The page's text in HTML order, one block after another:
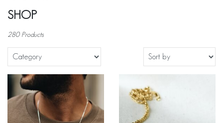
SHOP
280 Products